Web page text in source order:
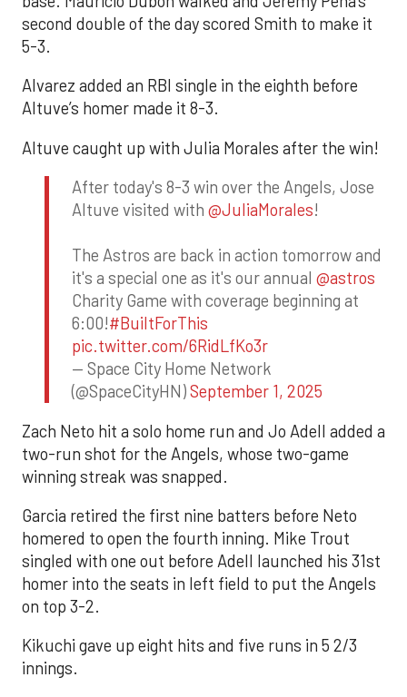
second double of the day scored Smith to make it
5-3.
Alvarez added an RBI single in the eighth before
Altuve’s homer made it 8-3.
Altuve caught up with Julia Morales after the win!
After today's 8-3 win over the Angels, Jose
Altuve visited with @JuliaMorales!
The Astros are back in action tomorrow and
it's a special one as it's our annual @astros
Charity Game with coverage beginning at
6:00!#BuiltForThis
pic.twitter.com/6RidLfKo3r
— Space City Home Network
(@SpaceCityHN)September 1, 2025
Zach Neto hit a solo home run and Jo Adell added a
two-run shot for the Angels, whose two-game
winning streak was snapped.
Garcia retired the first nine batters before Neto
homered to open the fourth inning. Mike Trout
singled with one out before Adell launched his 31st
homer into the seats in left field to put the Angels
on top 3-2.
Kikuchi gave up eight hits and five runs in 5 2/3
innings.